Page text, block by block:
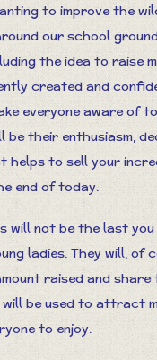
to improve the
our school
the idea to raise
created and
everyone aware of
be their enthusiasm,
helps to sell your
end of today.
will not be the last
ladies. They will, of
raised and
will be used to attract
to enjoy.